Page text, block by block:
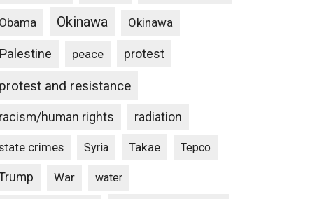
Obama Okinawa Okinawa
Palestine peace protest
protest and resistance
racism/human rights radiation
crimes Syria Takae Tepco
War water